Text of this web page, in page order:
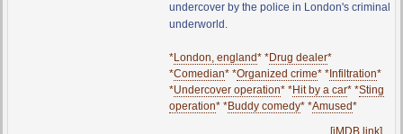
undercover by the police in London's criminal
underworld.
*London, england* *Drug dealer*
*Comedian* *Organized crime* *Infiltration*
*Undercover operation* *Hit by a car* *Sting
operation* *Buddy comedy* *Amused*